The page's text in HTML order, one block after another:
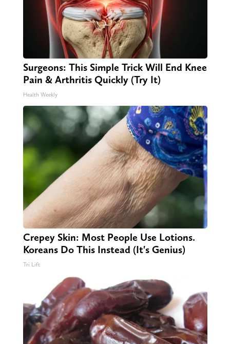
Surgeons: This Simple Trick Will End Knee
Pain & Arthritis Quickly (Try It)
Health Weekly
Crepey Skin: Most People Use Lotions.
Koreans Do This Instead (It's Genius)
Tri Lift